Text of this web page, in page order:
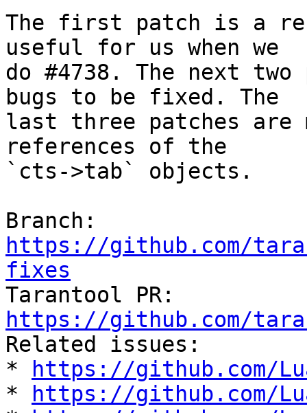
The first patch is a
useful for us when we
do #4738. The next
bugs to be fixed. The
last three patches
references of the
`cts->tab` objects.
https://github.com/
fixes
https://github.com/
Related issues:
*
https://github.com/
*
https://github.com/